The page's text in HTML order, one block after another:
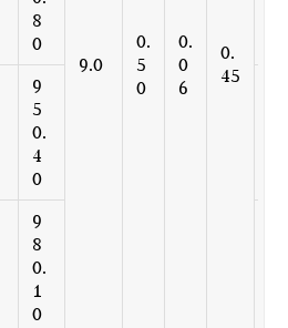
9.0
0.
5
0
0.
0
6
0.
45
8
0
9
5
0.
4
0
9
8
0.
1
0